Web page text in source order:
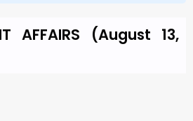
AFFAIRS (August 13,